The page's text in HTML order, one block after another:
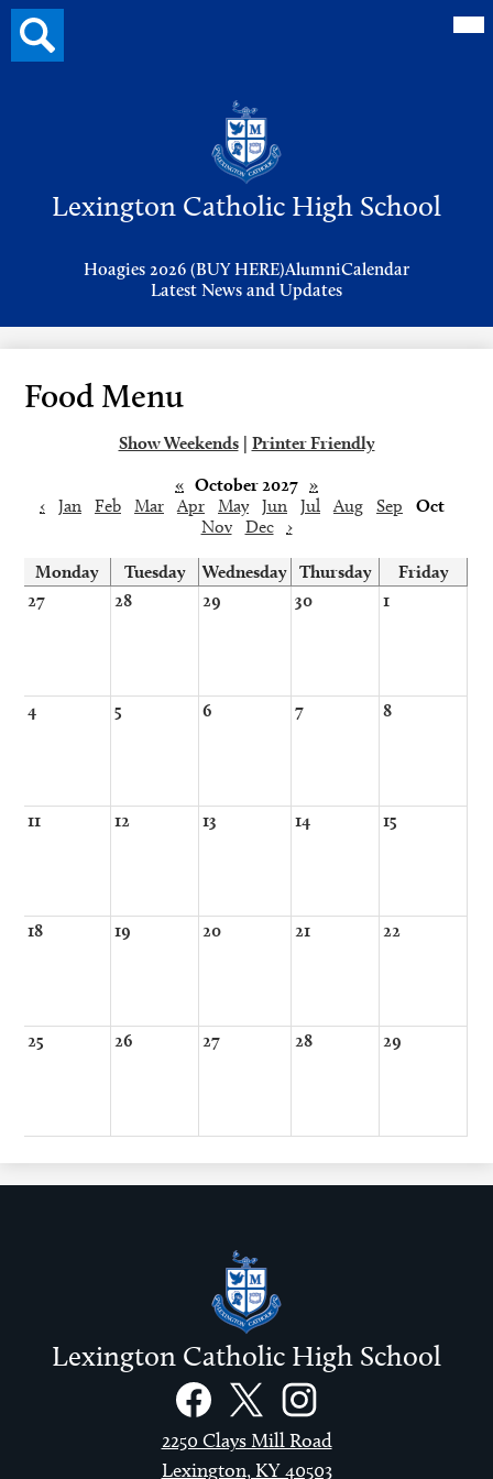
Lexington Catholic High School
Hoagies 2026 (BUY HERE)AlumniCalendar
Latest News and Updates
Search
button
Food Menu
Show Weekends | Printer Friendly
« October 2027 »
‹
Jan Feb Mar Apr May Jun Jul Aug Sep
Oct
Nov
Dec ›
Monday Tuesday Wednesday Thursday
Friday
27
28 29 30 1
4 5 6 7 8
11 12 13 14 15
18 19 20 21 22
25 26 27 28 29
Lexington Catholic High School
FacebookTwitterInstagram
2250 Clays Mill Road
Lexington, KY 40503